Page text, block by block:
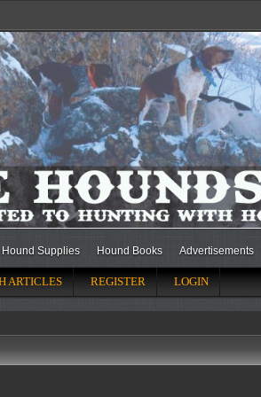
Hound Supplies Hound Books Advertisements
ARTICLES REGISTER LOGIN